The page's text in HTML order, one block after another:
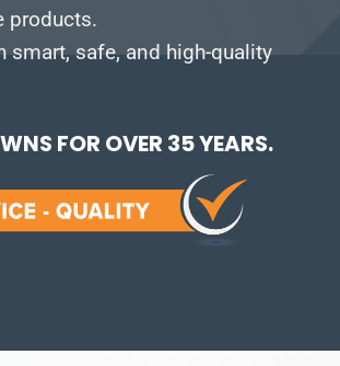
products.
smart, safe, and high-quality
FOR OVER 35 YEARS.